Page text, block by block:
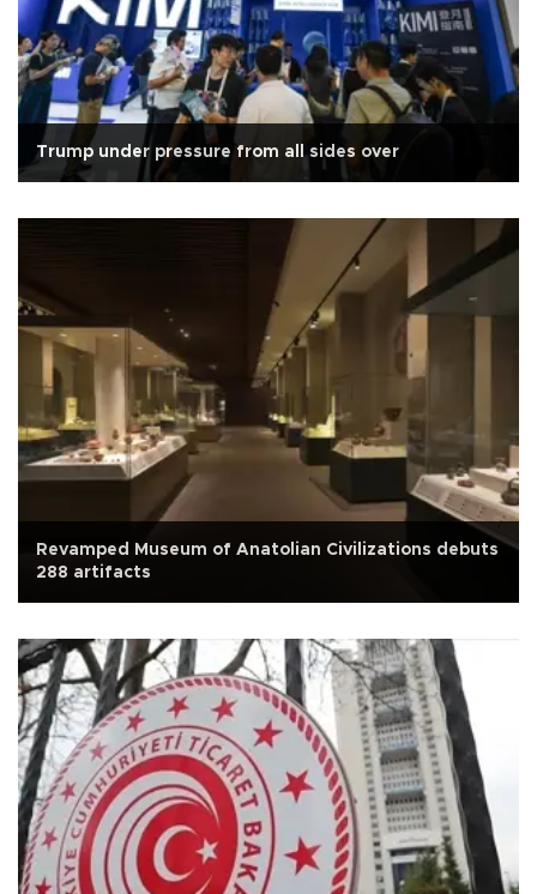
Trump under pressure from all sides over
Revamped Museum of Anatolian Civilizations debuts
288 artifacts